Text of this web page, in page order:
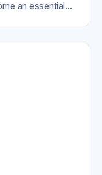
an essential